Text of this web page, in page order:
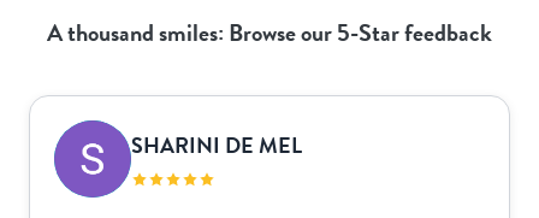
A thousand smiles: Browse our 5-Star feedback
SHARINI DE MEL